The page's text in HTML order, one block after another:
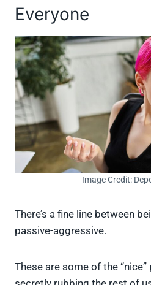
Everyone
Image Credit:
There’s a fine line between
passive-aggressive.
These are some of the